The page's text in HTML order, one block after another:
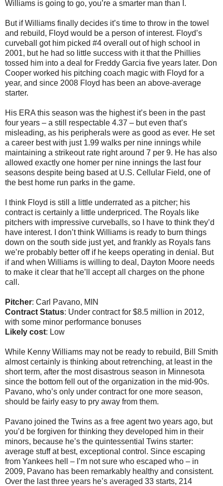
Williams is going to go, you’re a smarter man than I.
But if Williams finally decides it’s time to throw in the towel
and rebuild, Floyd would be a person of interest. Floyd’s
curveball got him picked #4 overall out of high school in
2001, but he had so little success with it that the Phillies
tossed him into a deal for Freddy Garcia five years later. Don
Cooper worked his pitching coach magic with Floyd for a
year, and since 2008 Floyd has been an above-average
starter.
His ERA this season was the highest it’s been in the past
four years – a still respectable 4.37 – but even that’s
misleading, as his peripherals were as good as ever. He set
a career best with just 1.99 walks per nine innings while
maintaining a strikeout rate right around 7 per 9. He has also
allowed exactly one homer per nine innings the last four
seasons despite being based at U.S. Cellular Field, one of
the best home run parks in the game.
I think Floyd is still a little underrated as a pitcher; his
contract is certainly a little underpriced. The Royals like
pitchers with impressive curveballs, so I have to think they’d
have interest. I don’t think Williams is ready to burn things
down on the south side just yet, and frankly as Royals fans
we’re probably better off if he keeps operating in denial. But
if and when Williams is willing to deal, Dayton Moore needs
to make it clear that he’ll accept all charges on the phone
call.
Pitcher: Carl Pavano, MIN
Contract Status: Under contract for $8.5 million in 2012,
with some minor performance bonuses
Likely cost: Low
While Kenny Williams may not be ready to rebuild, Bill Smith
almost certainly is thinking about retrenching, at least in the
short term, after the most disastrous season in Minnesota
since the bottom fell out of the organization in the mid-90s.
Pavano, who’s only under contract for one more season,
should be fairly easy to pry away from them.
Pavano joined the Twins as a free agent two years ago, but
you’d be forgiven for thinking they developed him in their
minors, because he’s the quintessential Twins starter:
average stuff at best, exceptional control. Since escaping
from Yankees hell – I’m not sure who escaped who – in
2009, Pavano has been remarkably healthy and consistent.
Over the last three years he’s averaged 33 starts, 214